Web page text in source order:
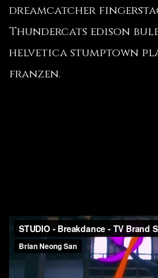
dreamcatcher
Thundercats edison
helvetica stumptown
franzen.